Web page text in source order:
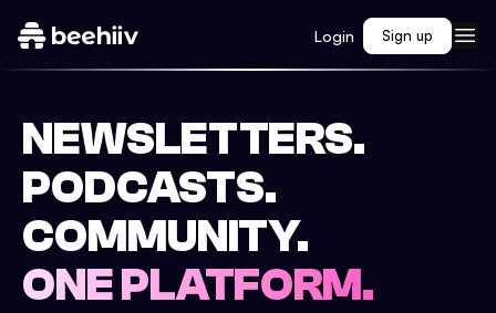
Login Sign up
NEWSLETTERS.
PODCASTS.
COMMUNITY.
ONE PLATFORM.